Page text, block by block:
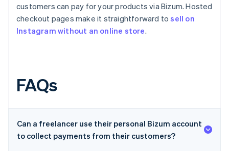
customers can pay for your products via Bizum. Hosted
checkout pages make it straightforward tosell on
Instagram without an online store.
FAQs
Can a freelancer use their personal Bizum account
to collect payments from their customers?